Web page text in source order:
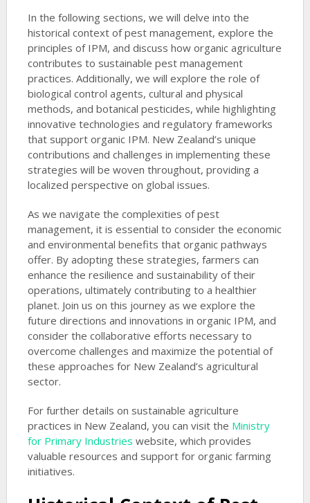
In the following sections, we will delve into the
historical context of pest management, explore the
principles of IPM, and discuss how organic agriculture
contributes to sustainable pest management
practices. Additionally, we will explore the role of
biological control agents, cultural and physical
methods, and botanical pesticides, while highlighting
innovative technologies and regulatory frameworks
that support organic IPM. New Zealand’s unique
contributions and challenges in implementing these
strategies will be woven throughout, providing a
localized perspective on global issues.
As we navigate the complexities of pest
management, it is essential to consider the economic
and environmental benefits that organic pathways
offer. By adopting these strategies, farmers can
enhance the resilience and sustainability of their
operations, ultimately contributing to a healthier
planet. Join us on this journey as we explore the
future directions and innovations in organic IPM, and
consider the collaborative efforts necessary to
overcome challenges and maximize the potential of
these approaches for New Zealand’s agricultural
sector.
For further details on sustainable agriculture
practices in New Zealand, you can visit the Ministry
for Primary Industries website, which provides
valuable resources and support for organic farming
initiatives.